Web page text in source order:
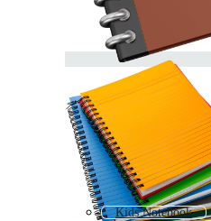
Kids Notebook